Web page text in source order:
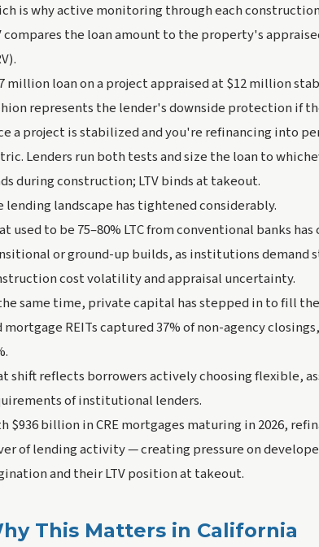
is why active monitoring through each
compares the loan amount to the property's
million loan on a project appraised at $12 million
represents the lender's downside protection if
a project is stabilized and you're refinancing into
Lenders run both tests and size the loan to
during construction; LTV binds at takeout.
lending landscape has tightened considerably.
used to be 75–80% LTC from conventional banks
or ground-up builds, as institutions
cost volatility and appraisal uncertainty.
same time, private capital has stepped in to fill
mortgage REITs captured 37% of non-agency
shift reflects borrowers actively choosing flexible,
of institutional lenders.
$936 billion in CRE mortgages maturing in 2026,
of lending activity — creating pressure on
and their LTV position at takeout.
This Matters in California